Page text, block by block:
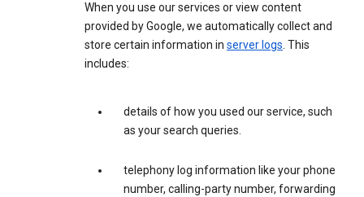
When you use our services or view content
provided by Google, we automatically collect and
store certain information in server logs. This
includes:
details of how you used our service, such
as your search queries.
telephony log information like your phone
number, calling-party number, forwarding